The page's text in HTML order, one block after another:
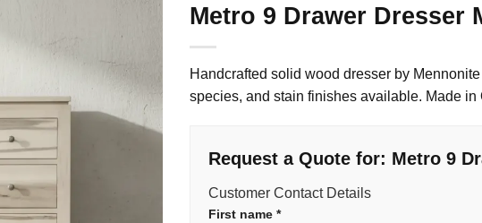
Metro 9 Drawer Dresser
Handcrafted solid wood dresser by
species, and stain finishes available. Made in
Request a Quote for: Metro 9
Customer Contact Details
First name *